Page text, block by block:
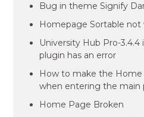
Bug in theme Signify
Homepage Sortable not
University Hub Pro-
plugin has an error
How to make the
when entering the main
Home Page Broken